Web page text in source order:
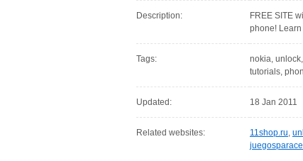
Description:
FREE SITE
phone!
Tags:
nokia,
tutorials,
Updated: 18 Jan 2011
Related websites: 11shop.ru,